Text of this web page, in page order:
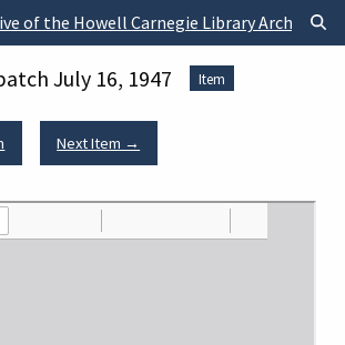
of the Howell Carnegie Library Archives
July 16, 1947 Item
Next Item →